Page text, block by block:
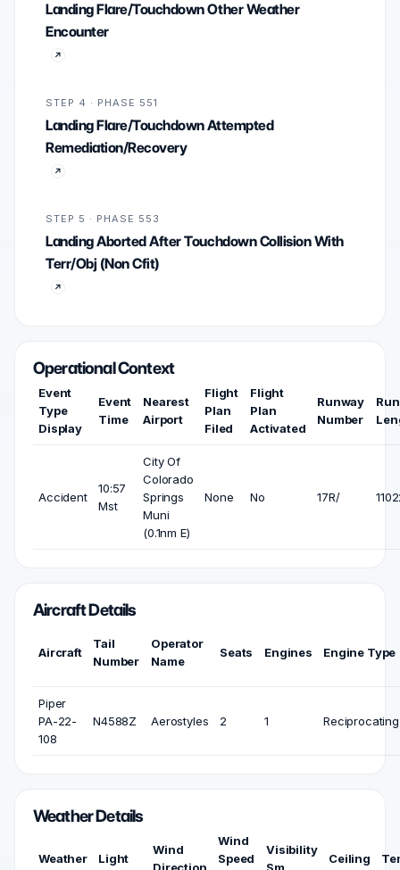
Landing Flare/Touchdown Other Weather
Encounter
STEP 4 · PHASE 551
Landing Flare/Touchdown Attempted
Remediation/Recovery
STEP 5 · PHASE 553
Landing Aborted After Touchdown Collision With
Terr/Obj (Non Cfit)
Operational Context
Event
Type
Display
Event
Time
Nearest
Airport
Flight
Plan
Filed
Flight
Plan
Activated
Runway
Number
Accident
10:57
Mst
City Of
Colorado
Springs
Muni
(0.1nm E)
None No 17R/
Aircraft Details
Aircraft
Tail
Number
Operator
Name
Seats Engines Engine Type
Piper
PA-22-
108
N4588Z Aerostyles 2 1 Reciprocating
Weather Details
Weather Light
Wind
Wind
Speed
Visibility
Ceiling